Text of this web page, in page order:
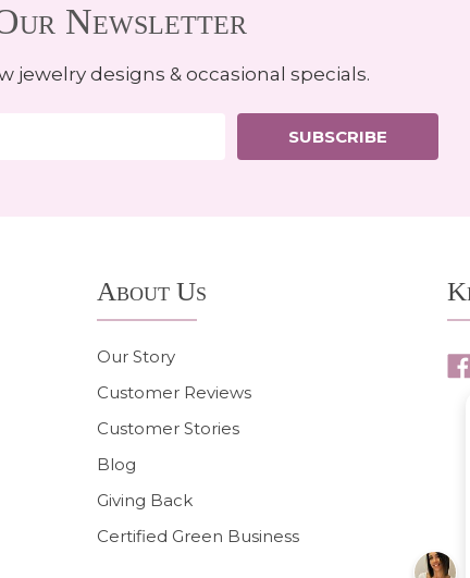
Newsletter
jewelry designs & occasional specials.
SUBSCRIBE
About Us
Our Story
Customer Reviews
Customer Stories
Blog
Giving Back
Certified Green Business